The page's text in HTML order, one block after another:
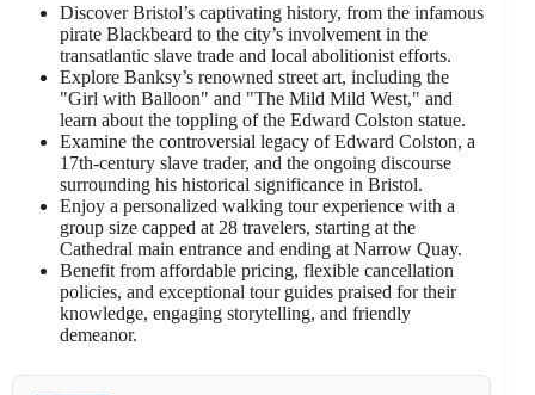
Discover Bristol’s captivating history, from the infamous
pirate Blackbeard to the city’s involvement in the
transatlantic slave trade and local abolitionist efforts.
Explore Banksy’s renowned street art, including the
"Girl with Balloon" and "The Mild Mild West," and
learn about the toppling of the Edward Colston statue.
Examine the controversial legacy of Edward Colston, a
17th-century slave trader, and the ongoing discourse
surrounding his historical significance in Bristol.
Enjoy a personalized walking tour experience with a
group size capped at 28 travelers, starting at the
Cathedral main entrance and ending at Narrow Quay.
Benefit from affordable pricing, flexible cancellation
policies, and exceptional tour guides praised for their
knowledge, engaging storytelling, and friendly
demeanor.